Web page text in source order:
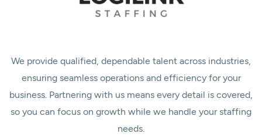
We provide qualified, dependable talent across industries,
ensuring seamless operations and efficiency for your
business. Partnering with us means every detail is covered,
so you can focus on growth while we handle your staffing
needs.